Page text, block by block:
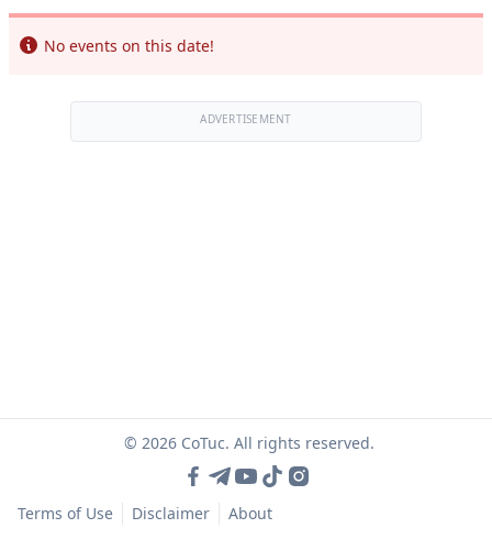
Info
No events on this date!
ADVERTISEMENT
© 2026 CoTuc. All rights reserved.
Terms of Use Disclaimer About